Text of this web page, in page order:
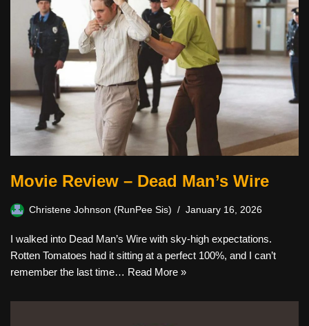
Movie Review – Dead Man’s Wire
Christene Johnson (RunPee Sis) January 16, 2026
I walked into Dead Man’s Wire with sky-high expectations.
Rotten Tomatoes had it sitting at a perfect 100%, and I can’t
remember the last time… Read More »